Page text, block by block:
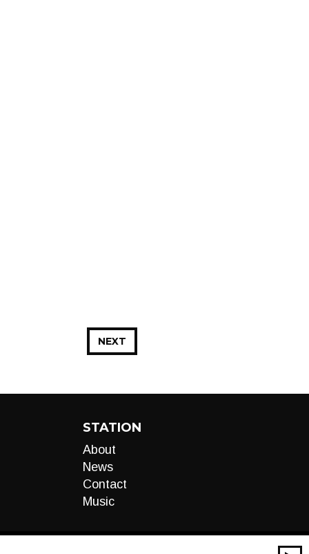
NEXT
STATION
About
News
Contact
Music